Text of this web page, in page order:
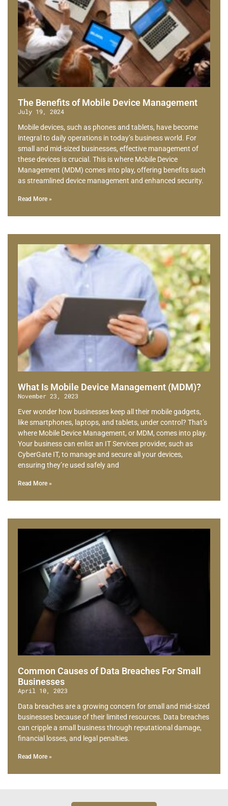
The Benefits of Mobile Device Management
July 19, 2024
Mobile devices, such as phones and tablets, have become
integral to daily operations in today’s business world. For
small and mid-sized businesses, effective management of
these devices is crucial. This is where Mobile Device
Management (MDM) comes into play, offering benefits such
as streamlined device management and enhanced security.
Read More »
What Is Mobile Device Management (MDM)?
November 23, 2023
Ever wonder how businesses keep all their mobile gadgets,
like smartphones, laptops, and tablets, under control? That’s
where Mobile Device Management, or MDM, comes into play.
Your business can enlist an IT Services provider, such as
CyberGate IT, to manage and secure all your devices,
ensuring they’re used safely and
Read More »
Common Causes of Data Breaches For Small
Businesses
April 10, 2023
Data breaches are a growing concern for small and mid-sized
businesses because of their limited resources. Data breaches
can cripple a small business through reputational damage,
financial losses, and legal penalties.
Read More »